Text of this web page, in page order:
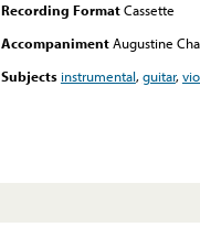
Recording FormatCassette
AccompanimentAugustine
Subjects instrumental,guitar,